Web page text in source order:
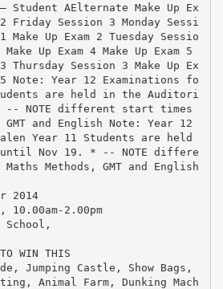
Student AElternate Make Up Ex
2 Friday Session 3 Monday Sessi
Make Up Exam 2 Tuesday Sessio
Up Exam 4 Make Up Exam 5
Thursday Session 3 Make Up Ex
5 Note: Year 12 Examinations fo
are held in the Auditori
-­‐ NOTE different start times
and English Note: Year 12
Year 11 Students are held
Nov 19. * -­‐ NOTE differe
Methods, GMT and English
2014
2.00pm
School,
WIN THIS
Jumping Castle, Show Bags,
Animal Farm, Dunking Mach